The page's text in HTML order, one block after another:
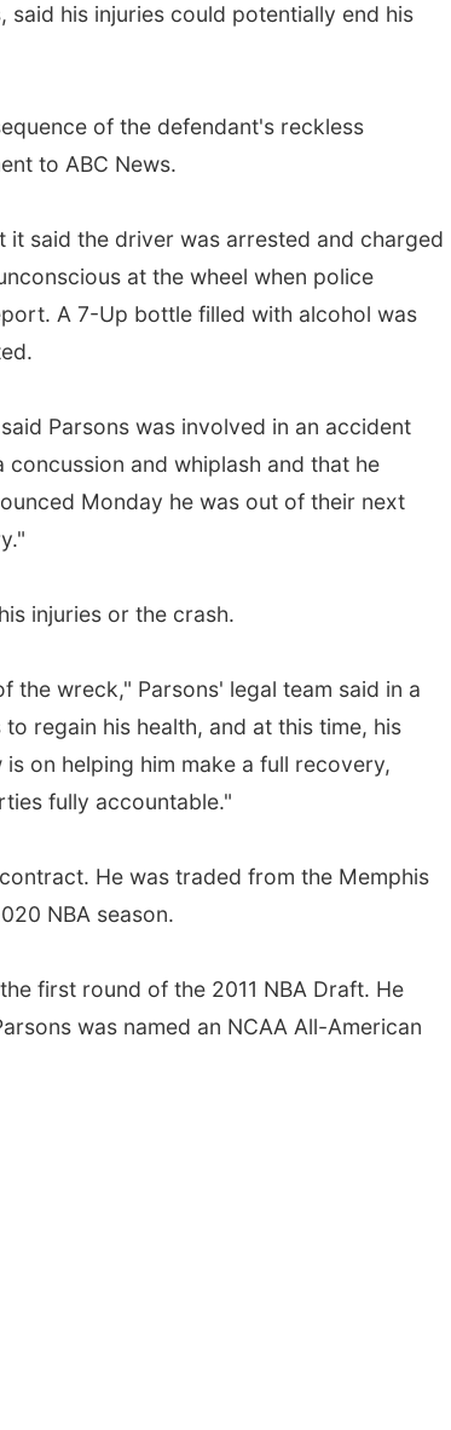
his injuries could potentially end his
of the defendant's reckless
to ABC News.
said the driver was arrested and charged
at the wheel when police
A 7-Up bottle filled with alcohol was
Parsons was involved in an accident
and whiplash and that he
Monday he was out of their next
injuries or the crash.
the wreck," Parsons' legal team said in a
regain his health, and at this time, his
on helping him make a full recovery,
fully accountable."
He was traded from the Memphis
NBA season.
first round of the 2011 NBA Draft. He
was named an NCAA All-American